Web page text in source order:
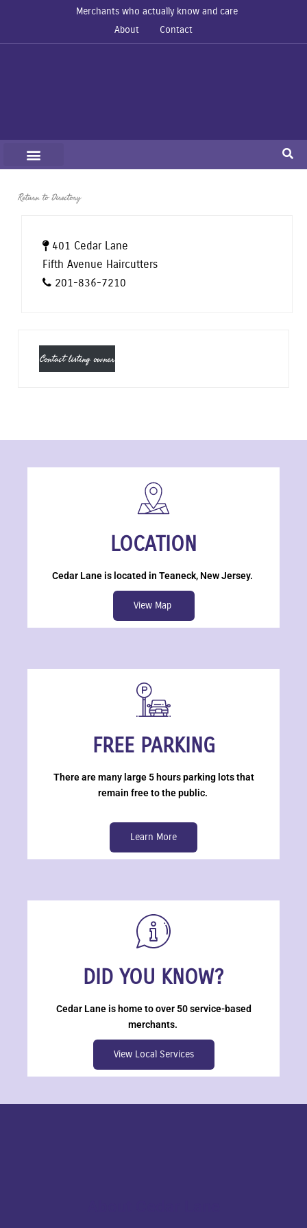
Merchants who actually know and care
About
Contact
Return to Directory
401 Cedar Lane
Fifth Avenue Haircutters
201-836-7210
Contact listing owner
LOCATION
Cedar Lane is located in Teaneck, New Jersey.
View Map
FREE PARKING
There are many large 5 hours parking lots that
remain free to the public.
Learn More
DID YOU KNOW?
Cedar Lane is home to over 50 service-based
merchants.
View Local Services